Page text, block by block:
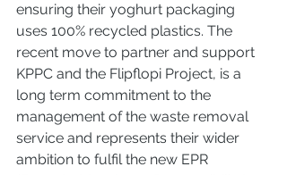
ensuring their yoghurt packaging
uses 100% recycled plastics. The
recent move to partner and support
KPPC and the Flipflopi Project, is a
long term commitment to the
management of the waste removal
service and represents their wider
ambition to fulfil the new EPR